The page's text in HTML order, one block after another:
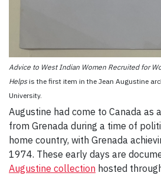
Advice to West Indian Women Recruited for
Helpsis the first item in the Jean Augustine
University.
Augustine had come to Canada as
from Grenada during a time of
home country, with Grenada
1974. These early days are
Augustine collection hosted